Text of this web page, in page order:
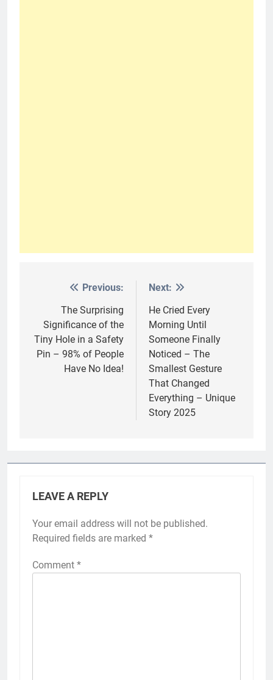
navigation
Previous:
The Surprising
Significance of the
Tiny Hole in a Safety
Pin – 98% of People
Have No Idea!
Next:
He Cried Every
Morning Until
Someone Finally
Noticed – The
Smallest Gesture
That Changed
Everything – Unique
Story 2025
LEAVE A REPLY
Your email address will not be published.
Required fields are marked *
Comment *